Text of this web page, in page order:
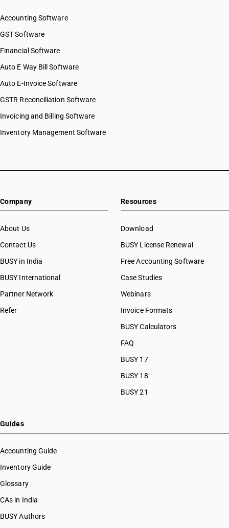
Accounting Software
GST Software
Financial Software
Auto E Way Bill Software
Auto E-Invoice Software
GSTR Reconciliation Software
Invoicing and Billing Software
Inventory Management Software
Company
About Us
Contact Us
BUSY in India
BUSY International
Partner Network
Refer
Resources
Download
BUSY License Renewal
Free Accounting Software
Case Studies
Webinars
Invoice Formats
BUSY Calculators
FAQ
BUSY 17
BUSY 18
BUSY 21
Guides
Accounting Guide
Inventory Guide
Glossary
CAs in India
BUSY Authors